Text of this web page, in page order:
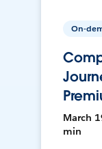
On-
March
min